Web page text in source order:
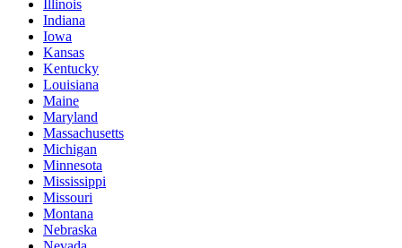
Illinois
Indiana
Iowa
Kansas
Kentucky
Louisiana
Maine
Maryland
Massachusetts
Michigan
Minnesota
Mississippi
Missouri
Montana
Nebraska